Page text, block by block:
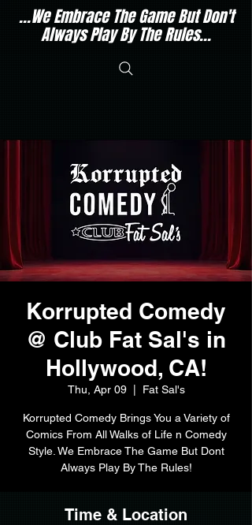
...We Embrace The Game But Don't
Always Play By The Rules...
Korrupted Comedy
@ Club Fat Sal's in
Hollywood, CA!
Thu, Apr 09
  |
Fat Sal's
Korrupted Comedy Brings You a Variety of
Comics From All Walks of Life n Comedy
Style. We Embrace The Game But Dont
Always Play By The Rules!
Time & Location